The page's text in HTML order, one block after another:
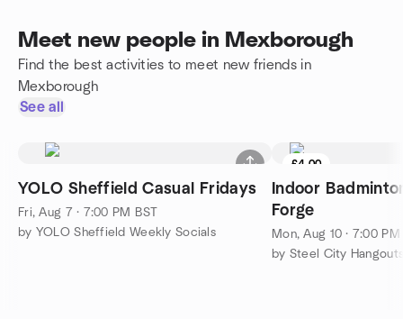
Meet new people in Mexborough
Find the best activities to meet new friends in
Mexborough
See all
YOLO Sheffield Casual Fridays
Fri, Aug 7 · 7:00 PM BST
by YOLO Sheffield Weekly Socials
£4.00
Indoor
Forge
Mon, Aug 10 · 7:00 PM
by Steel City